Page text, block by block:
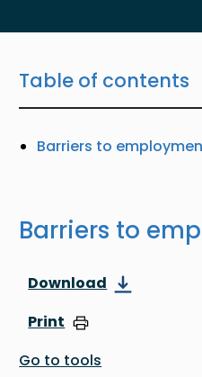
Table of contents
Barriers to
Barriers to
Download
Print
Go to tools